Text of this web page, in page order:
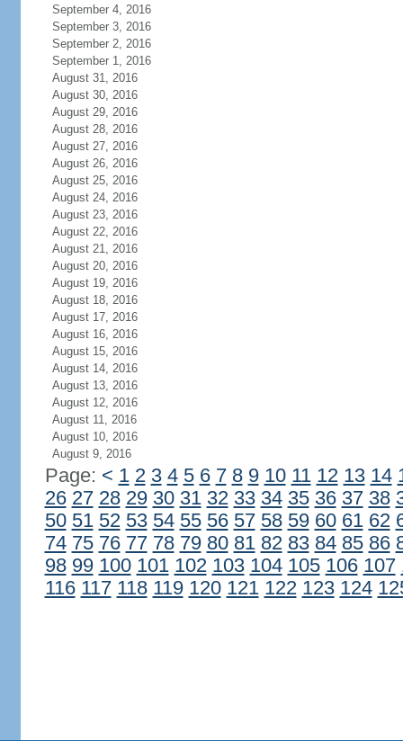
September 4, 2016
September 3, 2016
September 2, 2016
September 1, 2016
August 31, 2016
August 30, 2016
August 29, 2016
August 28, 2016
August 27, 2016
August 26, 2016
August 25, 2016
August 24, 2016
August 23, 2016
August 22, 2016
August 21, 2016
August 20, 2016
August 19, 2016
August 18, 2016
August 17, 2016
August 16, 2016
August 15, 2016
August 14, 2016
August 13, 2016
August 12, 2016
August 11, 2016
August 10, 2016
August 9, 2016
Page: < 1 2 3 4 5 6 7 8 9 10 11 12 13 14
26 27 28 29 30 31 32 33 34 35 36 37 38
50 51 52 53 54 55 56 57 58 59 60 61 62
74 75 76 77 78 79 80 81 82 83 84 85 86
98 99 100 101 102 103 104 105 106 107
116 117 118 119 120 121 122 123 124